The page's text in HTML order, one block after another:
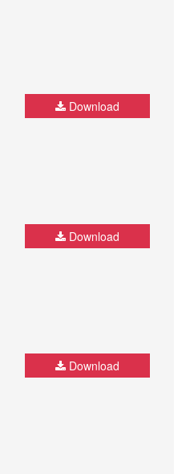
Download
Download
Download